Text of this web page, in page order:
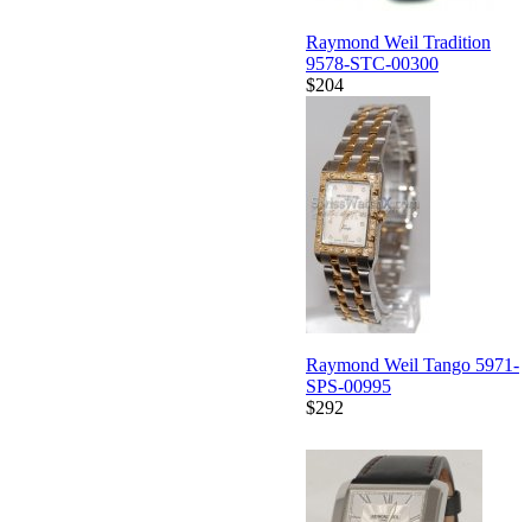
Raymond Weil Tradition
9578-STC-00300
$204
Raymond Weil Tango 5971-
SPS-00995
$292